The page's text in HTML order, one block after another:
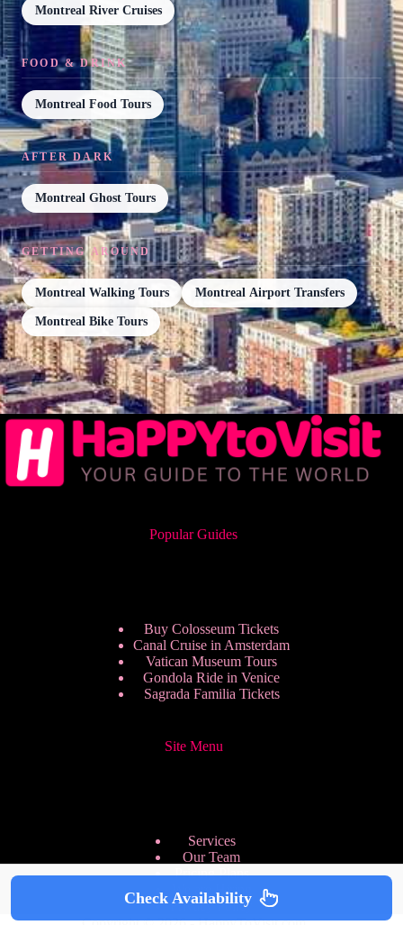
Montreal River Cruises
FOOD & DRINK
Montreal Food Tours
AFTER DARK
Montreal Ghost Tours
GETTING AROUND
Montreal Walking Tours Montreal Airport Transfers
Montreal Bike Tours
Popular Guides
Buy Colosseum Tickets
Canal Cruise in Amsterdam
Vatican Museum Tours
Gondola Ride in Venice
Sagrada Familia Tickets
Site Menu
Services
Our Team
Pricing Plans
We are Hiring
Privacy Policy
Check Availability